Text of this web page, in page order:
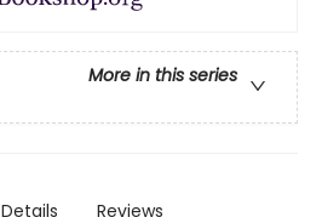
More in this series
Details Reviews